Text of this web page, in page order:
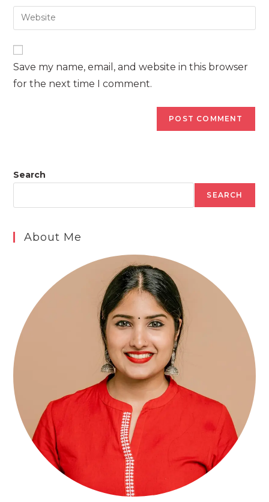
to
comment
email
address
comment
Enter
your
website
URL
(optional)
Save my name, email, and website in this browser
for the next time I comment.
Search
SEARCH
About Me